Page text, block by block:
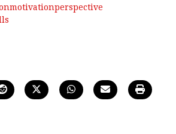
motivationperspective